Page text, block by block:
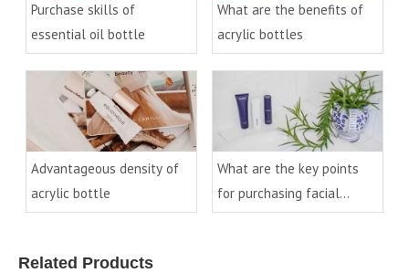
Purchase skills of
essential oil bottle
What are the benefits of
acrylic bottles
Advantageous density of
acrylic bottle
What are the key points
for purchasing facial
cleanser bottles?
Related Products